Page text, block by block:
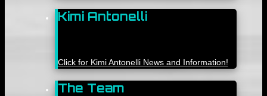
Kimi Antonelli
Click for Kimi Antonelli News and Information!
The Team